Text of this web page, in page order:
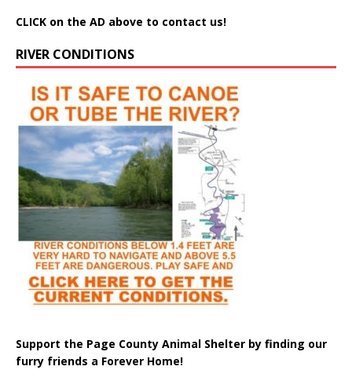
CLICK on the AD above to contact us!
RIVER CONDITIONS
Support the Page County Animal Shelter by finding our
furry friends a Forever Home!